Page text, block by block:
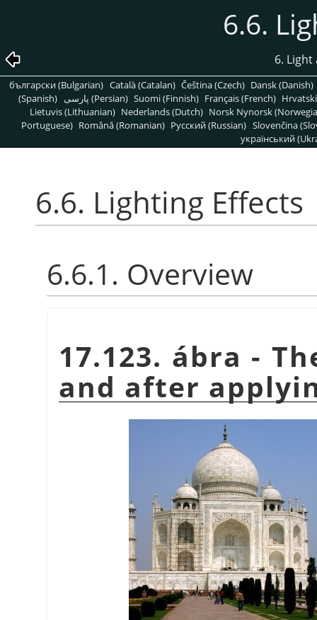
6.6.
6. Light
български (Bulgarian) Català (Catalan) Čeština (Czech) Dansk (Danish)
(Spanish)
پارسی (Persian) Suomi (Finnish) Français (French)
Lietuvis (Lithuanian) Nederlands (Dutch) Norsk Nynorsk
Portuguese) Română (Romanian) Pусский (Russian) Slovenčina
український
6.6. Lighting Effects
6.6.1. Overview
17.123. ábra -
and after